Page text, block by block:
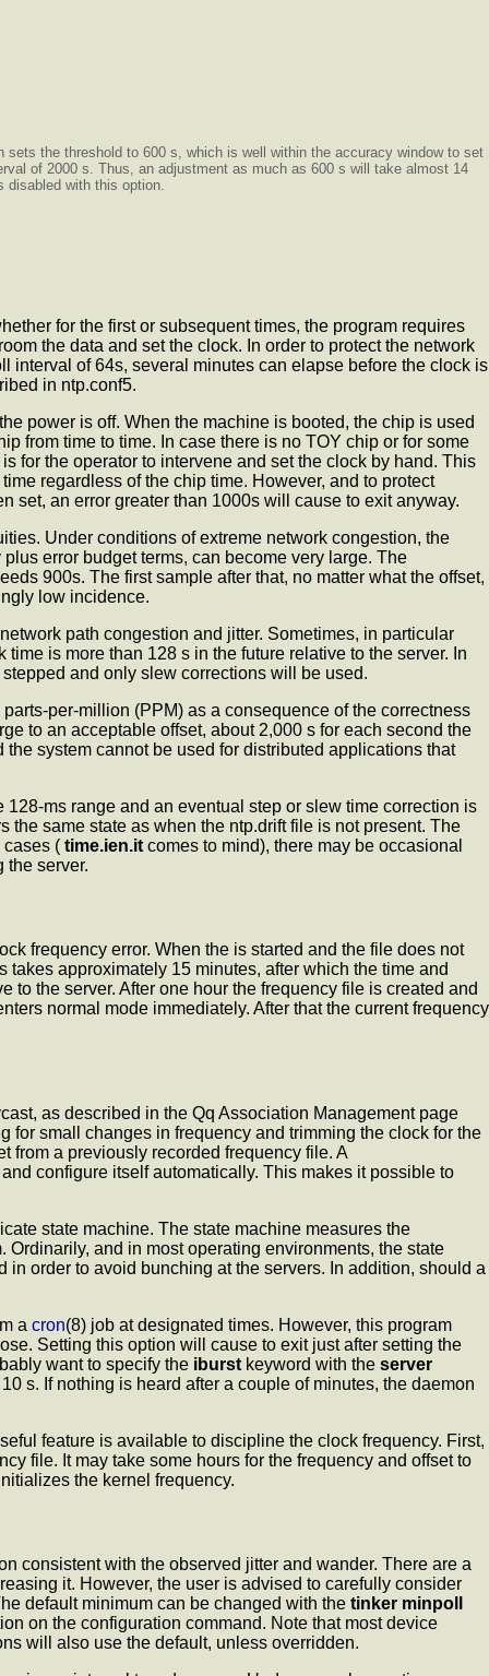
the threshold to 600 s, which is well within the accuracy window to set
of 2000 s. Thus, an adjustment as much as 600 s will take almost 14
with this option.
for the first or subsequent times, the program requires
the data and set the clock. In order to protect the network
interval of 64s, several minutes can elapse before the clock is
in ntp.conf5.
power is off. When the machine is booted, the chip is used
from time to time. In case there is no TOY chip or for some
for the operator to intervene and set the clock by hand. This
regardless of the chip time. However, and to protect
set, an error greater than 1000s will cause to exit anyway.
Under conditions of extreme network congestion, the
error budget terms, can become very large. The
900s. The first sample after that, no matter what the offset,
low incidence.
path congestion and jitter. Sometimes, in particular
is more than 128 s in the future relative to the server. In
and only slew corrections will be used.
per-million (PPM) as a consequence of the correctness
to an acceptable offset, about 2,000 s for each second the
system cannot be used for distributed applications that
ms range and an eventual step or slew time correction is
the same state as when the ntp.drift file is not present. The
cases ( time.ien.it comes to mind), there may be occasional
the server.
frequency error. When the is started and the file does not
approximately 15 minutes, after which the time and
the server. After one hour the frequency file is created and
normal mode immediately. After that the current frequency
as described in the Qq Association Management page
for small changes in frequency and trimming the clock for the
from a previously recorded frequency file. A
configure itself automatically. This makes it possible to
state machine. The state machine measures the
and in most operating environments, the state
order to avoid bunching at the servers. In addition, should a
a cron(8) job at designated times. However, this program
Setting this option will cause to exit just after setting the
want to specify the iburst keyword with the server
s. If nothing is heard after a couple of minutes, the daemon
feature is available to discipline the clock frequency. First,
file. It may take some hours for the frequency and offset to
the kernel frequency.
consistent with the observed jitter and wander. There are a
it. However, the user is advised to carefully consider
default minimum can be changed with the tinker minpoll
on the configuration command. Note that most device
will also use the default, unless overridden.